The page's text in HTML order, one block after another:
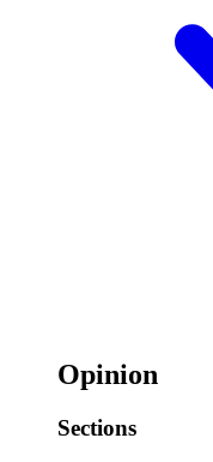
Opinion
Sections